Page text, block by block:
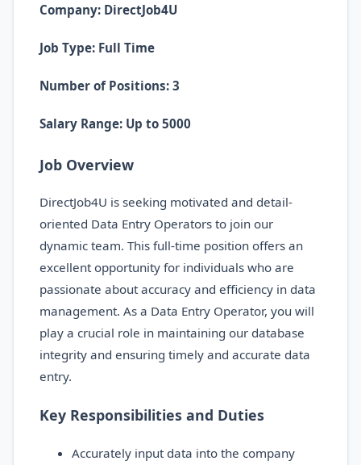
Company: DirectJob4U
Job Type: Full Time
Number of Positions: 3
Salary Range: Up to 5000
Job Overview
DirectJob4U is seeking motivated and detail-
oriented Data Entry Operators to join our
dynamic team. This full-time position offers an
excellent opportunity for individuals who are
passionate about accuracy and efficiency in data
management. As a Data Entry Operator, you will
play a crucial role in maintaining our database
integrity and ensuring timely and accurate data
entry.
Key Responsibilities and Duties
Accurately input data into the company